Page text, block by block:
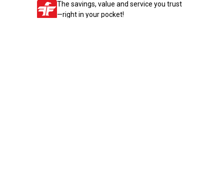
The savings, value and service you trust
—right in your pocket!